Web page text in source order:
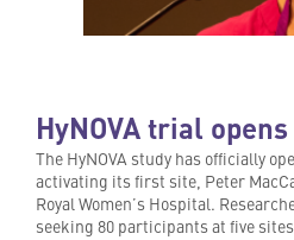
HyNOVA trial
The HyNOVA study has officially
activating its first site, Peter
Royal Women’s Hospital.
seeking 80 participants at five